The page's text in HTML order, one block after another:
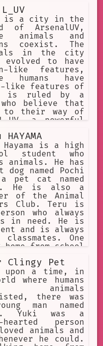
is a city in the
of ArsenalUV,
animals and
coexist. The
in the city
evolved to have
like features,
humans have
like features of
is ruled by a
believe that
to their way of
a powerful
and has made it
out of the
Hayama is a high
student who
animals. He has
dog named Pochi
pet cat named
He is also a
of the Animal
Club. Teru is
who always
in need. He is
and is always
One
from school
up to the kids
The kids were
and they
Teru then took
and gave him a
dog, who Teru
a part of
is a kind and
who always puts
his own. He
Clingy Pet
upon a time, in
where humans
animals
there was
man named
Yuki was a
hearted person
animals and
he could.